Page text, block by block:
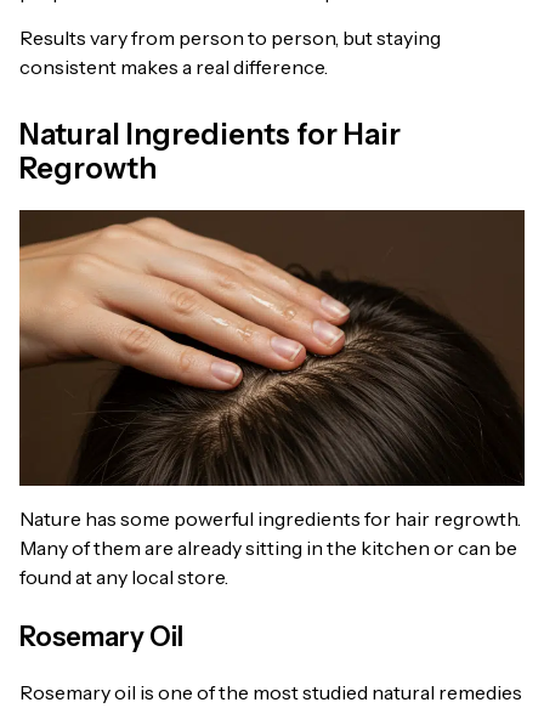
Results vary from person to person, but staying
consistent makes a real difference.
Natural Ingredients for Hair
Regrowth
Nature has some powerful ingredients for hair regrowth.
Many of them are already sitting in the kitchen or can be
found at any local store.
Rosemary Oil
Rosemary oil is one of the most studied natural remedies